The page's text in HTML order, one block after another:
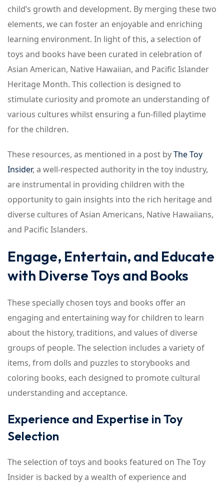
child’s growth and development. By merging these two
elements, we can foster an enjoyable and enriching
learning environment. In light of this, a selection of
toys and books have been curated in celebration of
Asian American, Native Hawaiian, and Pacific Islander
Heritage Month. This collection is designed to
stimulate curiosity and promote an understanding of
various cultures whilst ensuring a fun-filled playtime
for the children.
These resources, as mentioned in a post byThe Toy
Insider, a well-respected authority in the toy industry,
are instrumental in providing children with the
opportunity to gain insights into the rich heritage and
diverse cultures of Asian Americans, Native Hawaiians,
and Pacific Islanders.
Engage, Entertain, and Educate
with Diverse Toys and Books
These specially chosen toys and books offer an
engaging and entertaining way for children to learn
about the history, traditions, and values of diverse
groups of people. The selection includes a variety of
items, from dolls and puzzles to storybooks and
coloring books, each designed to promote cultural
understanding and acceptance.
Experience and Expertise in Toy
Selection
The selection of toys and books featured on The Toy
Insider is backed by a wealth of experience and